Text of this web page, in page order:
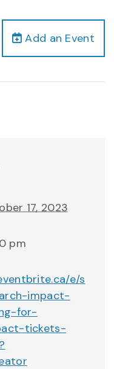
Add an Event
17, 2023
pm
e/s
impact-
for-
tickets-